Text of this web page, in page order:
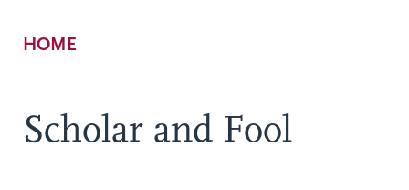
Breadcrumb
HOME
Scholar and Fool